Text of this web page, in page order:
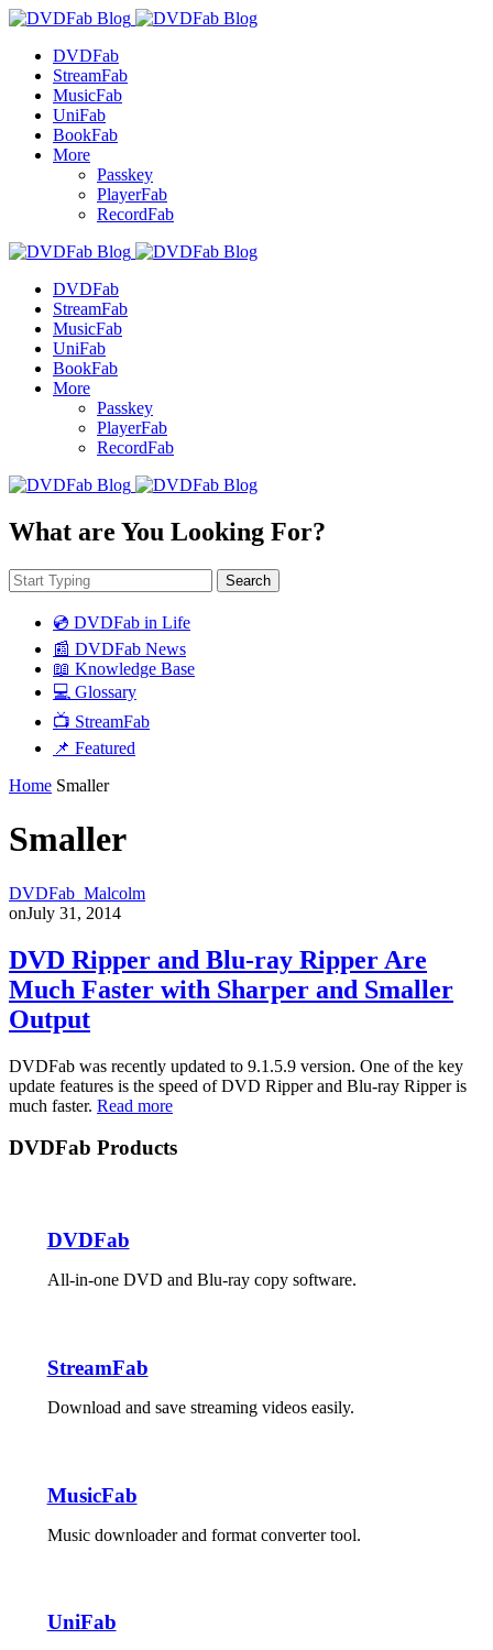
DVDFab
StreamFab
MusicFab
UniFab
BookFab
More
Passkey
PlayerFab
RecordFab
DVDFab
StreamFab
MusicFab
UniFab
BookFab
More
Passkey
PlayerFab
RecordFab
What are You Looking For?
Search
💿 DVDFab in Life
📰 DVDFab News
📖 Knowledge Base
💻 Glossary
📺 StreamFab
📌 Featured
Home Smaller
Smaller
DVDFab_Malcolm
onJuly 31, 2014
DVD Ripper and Blu-ray Ripper Are
Much Faster with Sharper and Smaller
Output
DVDFab was recently updated to 9.1.5.9 version. One of the key
update features is the speed of DVD Ripper and Blu-ray Ripper is
much faster. Read more
DVDFab Products
DVDFab
All-in-one DVD and Blu-ray copy software.
StreamFab
Download and save streaming videos easily.
MusicFab
Music downloader and format converter tool.
UniFab